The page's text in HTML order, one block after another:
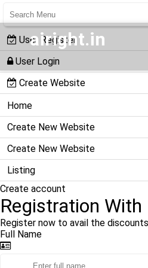
User Register
User Login
Create Website
Home
Create New Website
Create New Website
Listing
airight.in
Create account
Registration With
Register now to avail the
Full Name